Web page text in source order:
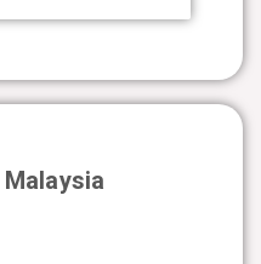
Malaysia